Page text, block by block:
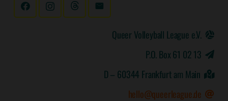
Queer Volleyball League e.V.
P.O. Box 61 02 13
D – 60344 Frankfurt am Main
hello@queerleague.de